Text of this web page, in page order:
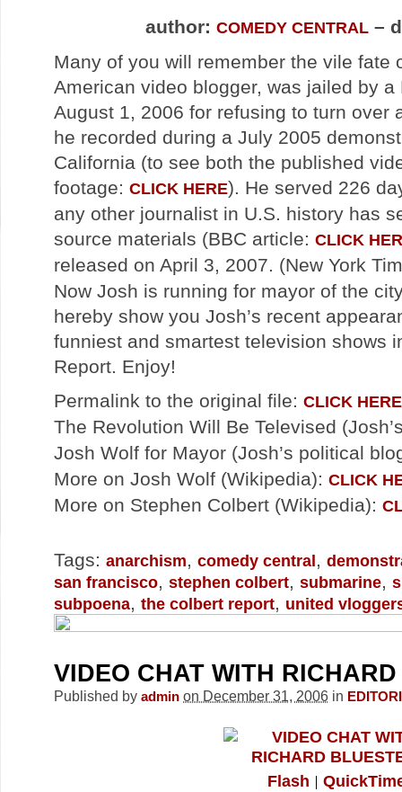
author: COMEDY CENTRAL –
Many of you will remember the vile fate
American video blogger, was jailed by
August 1, 2006 for refusing to turn over
he recorded during a July 2005
California (to see both the published
footage: CLICK HERE). He served 226
any other journalist in U.S. history has
source materials (BBC article: CLICK
released on April 3, 2007. (New York
Now Josh is running for mayor of the
hereby show you Josh’s recent
funniest and smartest television shows
Report. Enjoy!
Permalink to the original file: CLICK HERE
The Revolution Will Be Televised
Josh Wolf for Mayor (Josh’s political
More on Josh Wolf (Wikipedia): CLICK
More on Stephen Colbert (Wikipedia):
Tags: anarchism, comedy central,
san francisco, stephen colbert, submarine,
subpoena, the colbert report, united
VIDEO CHAT WITH
Published by admin on December 31, 2006 in
Flash